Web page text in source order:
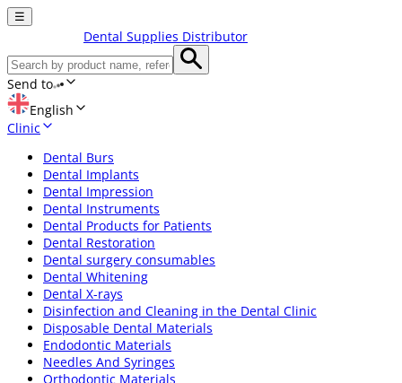
☰
Dental Supplies Distributor
Send to
English
Clinic
Dental Burs
Dental Implants
Dental Impression
Dental Instruments
Dental Products for Patients
Dental Restoration
Dental surgery consumables
Dental Whitening
Dental X-rays
Disinfection and Cleaning in the Dental Clinic
Disposable Dental Materials
Endodontic Materials
Needles And Syringes
Orthodontic Materials